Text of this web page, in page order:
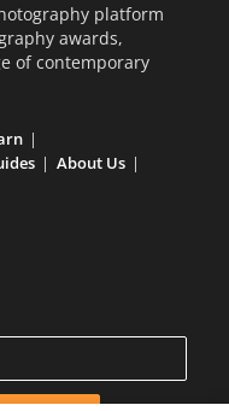
platform
awards,
of contemporary
About Us